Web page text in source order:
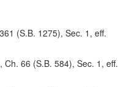
(S.B. 1275), Sec. 1, eff.
66 (S.B. 584), Sec. 1, eff.